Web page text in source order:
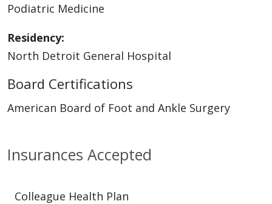
Insurances Accepted
Colleague Health Plan
Podiatric Medicine
Residency:
North Detroit General Hospital
Board Certifications
American Board of Foot and Ankle Surgery